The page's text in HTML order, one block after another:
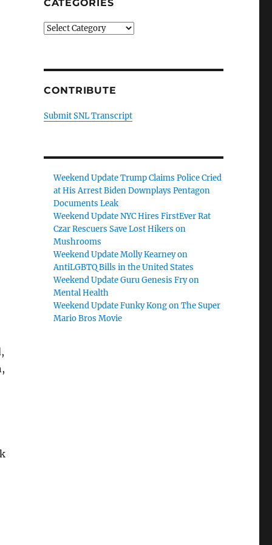
CATEGORIES
Categories
CONTRIBUTE
Submit SNL Transcript
Weekend Update Trump Claims Police Cried
at His Arrest Biden Downplays Pentagon
Documents Leak
Weekend Update NYC Hires FirstEver Rat
Czar Rescuers Save Lost Hikers on
Mushrooms
Weekend Update Molly Kearney on
AntiLGBTQ Bills in the United States
Weekend Update Guru Genesis Fry on
Mental Health
Weekend Update Funky Kong on The Super
Mario Bros Movie